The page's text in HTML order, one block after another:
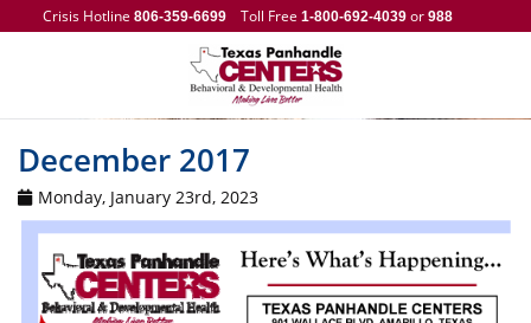
Crisis Hotline806-359-6699 Toll Free1-800-692-4039 or 988
December 2017
Monday, January 23rd, 2023